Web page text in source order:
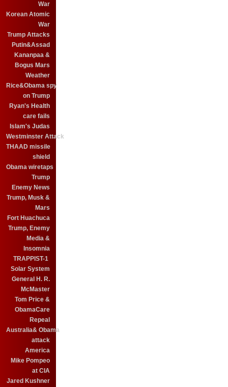
War
Korean Atomic
War
Trump Attacks
Putin&Assad
Kananpaa &
Bogus Mars
Weather
Rice&Obama spy
on Trump
Ryan's Health
care fails
Islam's Judas
Westminster Attack
THAAD missile
shield
Obama wiretaps
Trump
Enemy News
Trump, Musk &
Mars
Fort Huachuca
Trump, Enemy
Media &
Insomnia
TRAPPIST-1
Solar System
General H. R.
McMaster
Tom Price &
ObamaCare
Repeal
Australia& Obama
attack
America
Mike Pompeo
at CIA
Jared Kushner